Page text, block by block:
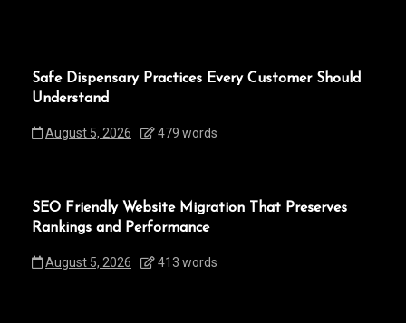
Safe Dispensary Practices Every Customer Should
Understand
August 5, 2026 479 words
SEO Friendly Website Migration That Preserves
Rankings and Performance
August 5, 2026 413 words